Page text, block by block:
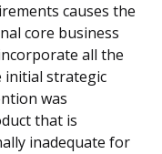
causes the
core business
all the
initial strategic
was
that is
inadequate for